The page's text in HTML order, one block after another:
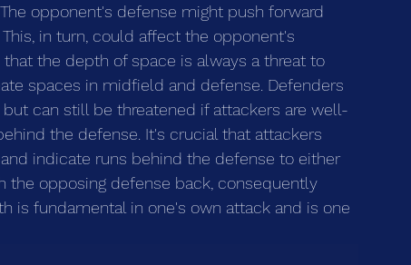
opponent's defense might push forward
in turn, could affect the opponent's
the depth of space is always a threat to
spaces in midfield and defense. Defenders
can still be threatened if attackers are well-
the defense. It's crucial that attackers
indicate runs behind the defense to either
the opposing defense back, consequently
is fundamental in one's own attack and is one